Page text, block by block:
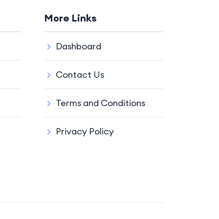
More Links
Dashboard
Contact Us
Terms and Conditions
Privacy Policy